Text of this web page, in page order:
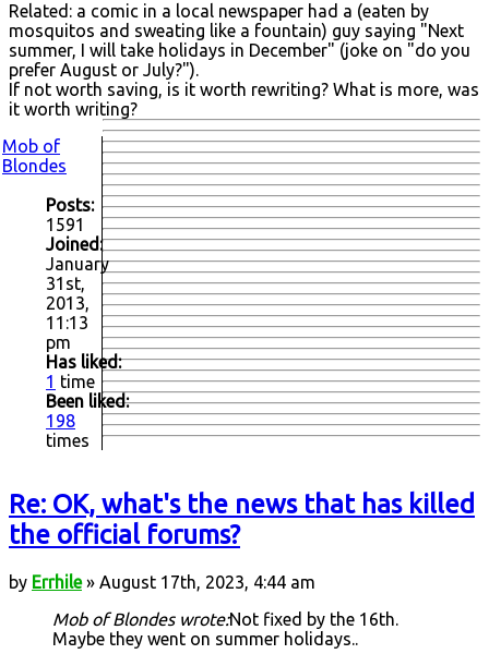
Related: a comic in a local newspaper had a (eaten by
mosquitos and sweating like a fountain) guy saying "Next
summer, I will take holidays in December" (joke on "do you
prefer August or July?").
If not worth saving, is it worth rewriting? What is more, was
it worth writing?
Mob of
Blondes
Posts:
1591
Joined:
January
31st,
2013,
11:13
pm
Has liked:
1 time
Been liked:
198
times
Re: OK, what's the news that has killed
the official forums?
by Errhile» August 17th, 2023, 4:44 am
Mob of Blondes wrote:Not fixed by the 16th.
Maybe they went on summer holidays..